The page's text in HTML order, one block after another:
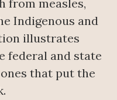
from measles,
Indigenous and
illustrates
federal and state
that put the